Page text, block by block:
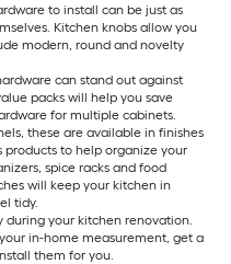
to install can be just as
Kitchen knobs allow you
modern, round and novelty
can stand out against
packs will help you save
for multiple cabinets.
these are available in finishes
products to help organize your
spice racks and food
will keep your kitchen in
tidy.
during your kitchen renovation.
in-home measurement, get a
them for you.